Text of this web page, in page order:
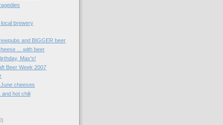
brewery
and BIGGER beer
... with beer
Max's!
Beer Week 2007
cheeses
and hot chili